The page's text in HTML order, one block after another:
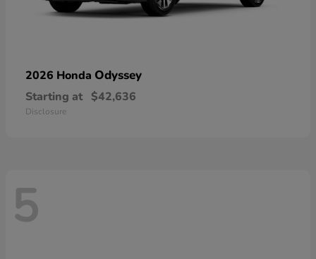
2026 Honda Odyssey
Starting at $42,636
Disclosure
5